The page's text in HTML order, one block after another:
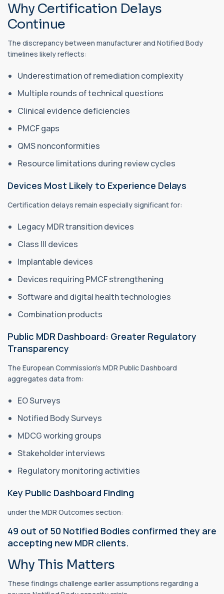
Why Certification Delays
Continue
The discrepancy between manufacturer and Notified Body
timelines likely reflects:
Underestimation of remediation complexity
Multiple rounds of technical questions
Clinical evidence deficiencies
PMCF gaps
QMS nonconformities
Resource limitations during review cycles
Devices Most Likely to Experience Delays
Certification delays remain especially significant for:
Legacy MDR transition devices
Class III devices
Implantable devices
Devices requiring PMCF strengthening
Software and digital health technologies
Combination products
Public MDR Dashboard: Greater Regulatory
Transparency
The European Commission’s MDR Public Dashboard
aggregates data from:
EO Surveys
Notified Body Surveys
MDCG working groups
Stakeholder interviews
Regulatory monitoring activities
Key Public Dashboard Finding
under the MDR Outcomes section:
49 out of 50 Notified Bodies confirmed they are
accepting new MDR clients.
Why This Matters
These findings challenge earlier assumptions regarding a